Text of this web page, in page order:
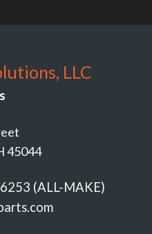
LLC
45044
(ALL-MAKE)